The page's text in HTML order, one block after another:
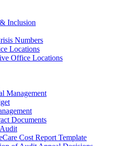
Inclusion
Numbers
Locations
Office Locations
Management
Documents
Cost Report Template